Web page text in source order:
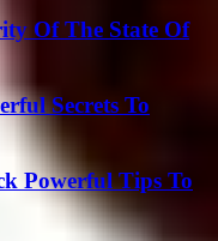
Of The State Of
Secrets To
Powerful Tips To